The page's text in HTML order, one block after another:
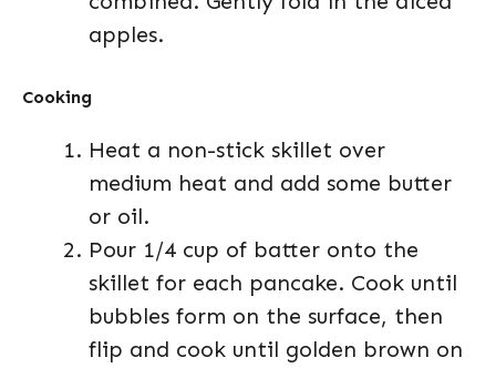
apples.
Cooking
Heat a non-stick skillet over
medium heat and add some butter
or oil.
Pour 1/4 cup of batter onto the
skillet for each pancake. Cook until
bubbles form on the surface, then
flip and cook until golden brown on